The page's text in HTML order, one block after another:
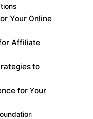
Your Online
Affiliate
to
for Your